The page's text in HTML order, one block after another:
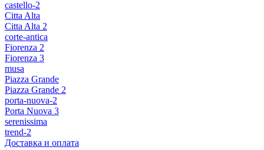
castello-2
Citta Alta
Citta Alta 2
corte-antica
Fiorenza 2
Fiorenza 3
musa
Piazza Grande
Piazza Grande 2
porta-nuova-2
Porta Nuova 3
serenissima
trend-2
Доставка и оплата